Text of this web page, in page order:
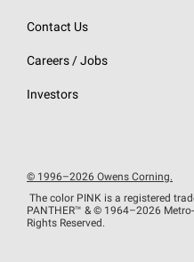
SureNail®
StreakGuard® Algae
Roofing Design &
EU Declaration of
Contact Us
Careers / Jobs
Investors
© 1996–2026 Owens Corning.
The color PINK is a registered
PANTHER™ & © 1964–2026 Metro-
Rights Reserved.